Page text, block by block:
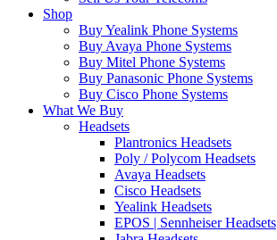
Shop
Buy Yealink Phone Systems
Buy Avaya Phone Systems
Buy Mitel Phone Systems
Buy Panasonic Phone Systems
Buy Cisco Phone Systems
What We Buy
Headsets
Plantronics Headsets
Poly / Polycom Headsets
Avaya Headsets
Cisco Headsets
Yealink Headsets
EPOS | Sennheiser Headsets